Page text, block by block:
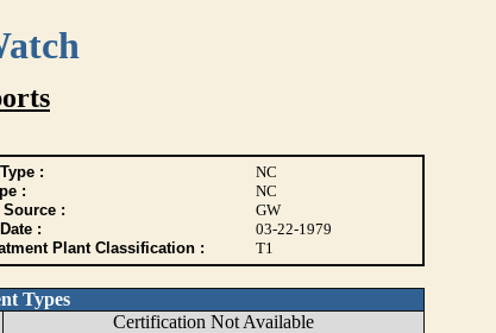
:
NC
:
NC
:
GW
:
03-22-1979
Plant Classification : T1
Types
Certification Not Available